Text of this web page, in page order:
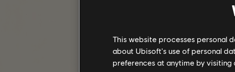
Projects take the Assignments
open world. Earned early on in the
as you explore D.C. The settlements
your while! There are a variety of
This website processes personal
about Ubisoft's use of personal
preferences at anytime by visiting